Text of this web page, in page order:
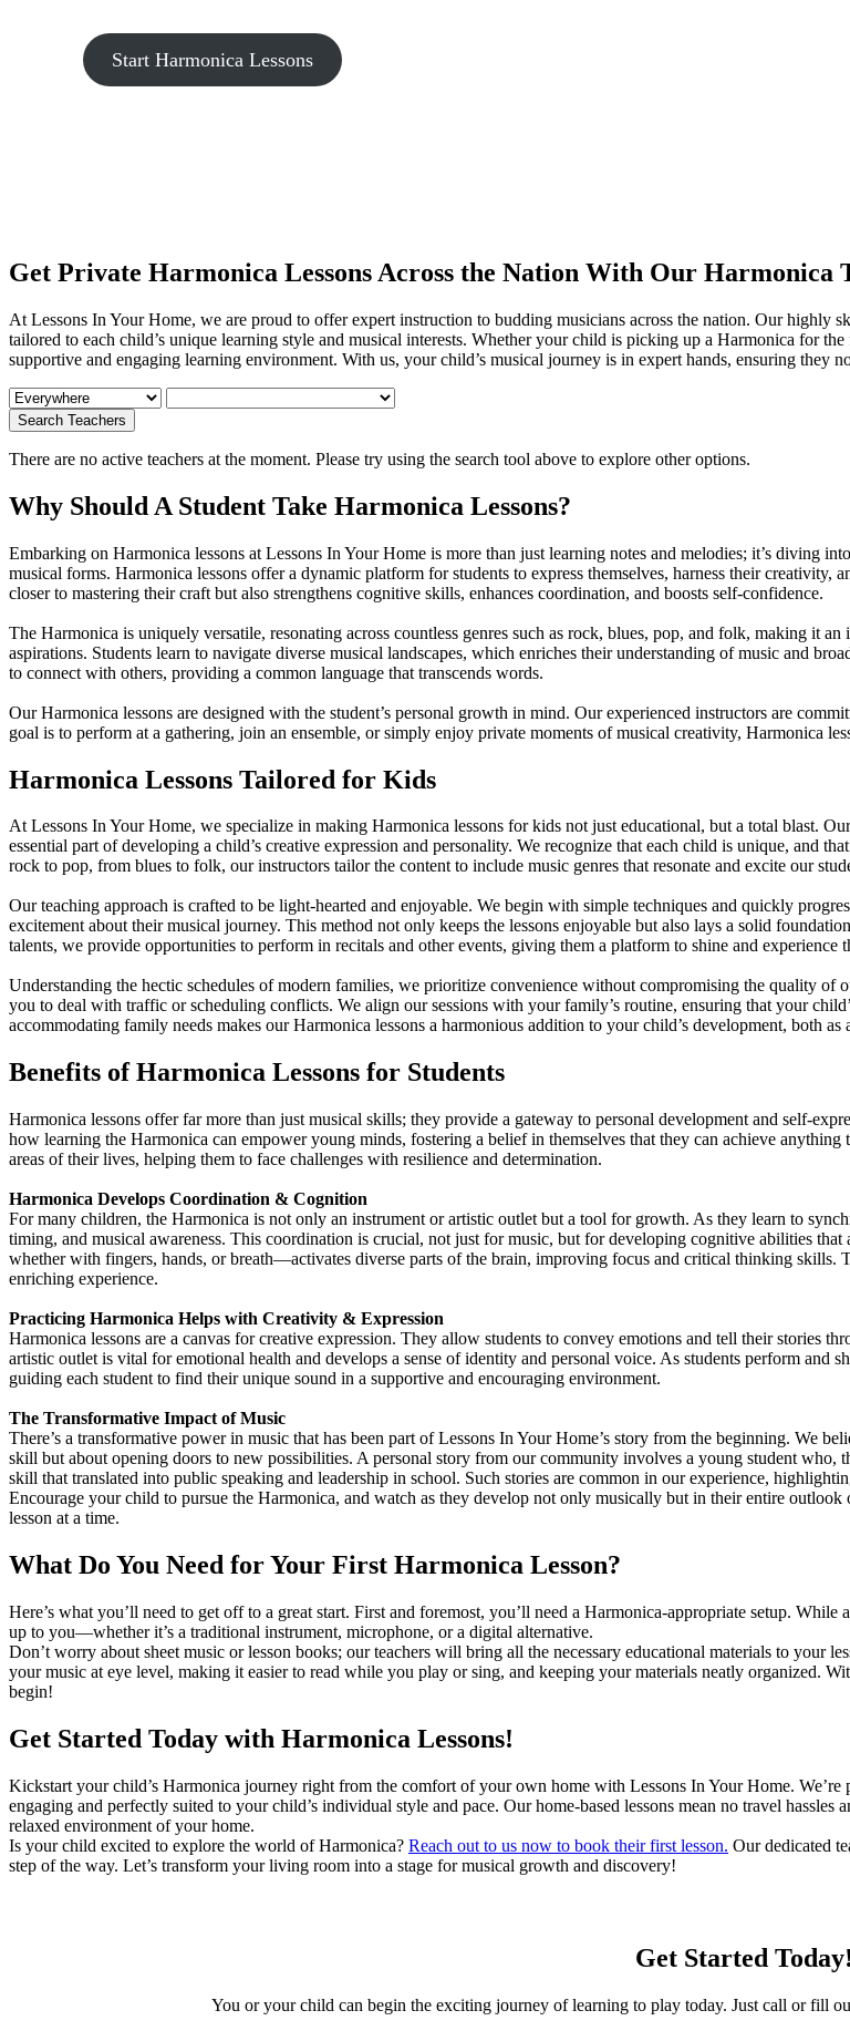
Start Harmonica Lessons
Get Private Harmonica Lessons Across the Nation With Our Harmonica
At Lessons In Your Home, we are proud to offer expert instruction to budding musicians across the nation. Our highly
tailored to each child’s unique learning style and musical interests. Whether your child is picking up a Harmonica for
supportive and engaging learning environment. With us, your child’s musical journey is in expert hands, ensuring they
There are no active teachers at the moment. Please try using the search tool above to explore other options.
Why Should A Student Take Harmonica Lessons?
Embarking on Harmonica lessons at Lessons In Your Home is more than just learning notes and melodies; it’s diving
musical forms. Harmonica lessons offer a dynamic platform for students to express themselves, harness their
closer to mastering their craft but also strengthens cognitive skills, enhances coordination, and boosts self-confidence.
The Harmonica is uniquely versatile, resonating across countless genres such as rock, blues, pop, and folk, making it
aspirations. Students learn to navigate diverse musical landscapes, which enriches their understanding of music and
to connect with others, providing a common language that transcends words.
Our Harmonica lessons are designed with the student’s personal growth in mind. Our experienced instructors are
goal is to perform at a gathering, join an ensemble, or simply enjoy private moments of musical creativity, Harmonica
Harmonica Lessons Tailored for Kids
At Lessons In Your Home, we specialize in making Harmonica lessons for kids not just educational, but a total blast.
essential part of developing a child’s creative expression and personality. We recognize that each child is unique, and
rock to pop, from blues to folk, our instructors tailor the content to include music genres that resonate and excite our
Our teaching approach is crafted to be light-hearted and enjoyable. We begin with simple techniques and quickly
excitement about their musical journey. This method not only keeps the lessons enjoyable but also lays a solid
talents, we provide opportunities to perform in recitals and other events, giving them a platform to shine and experience
Understanding the hectic schedules of modern families, we prioritize convenience without compromising the quality
you to deal with traffic or scheduling conflicts. We align our sessions with your family’s routine, ensuring that your
accommodating family needs makes our Harmonica lessons a harmonious addition to your child’s development, both
Benefits of Harmonica Lessons for Students
Harmonica lessons offer far more than just musical skills; they provide a gateway to personal development and self-
how learning the Harmonica can empower young minds, fostering a belief in themselves that they can achieve
areas of their lives, helping them to face challenges with resilience and determination.
Harmonica Develops Coordination & Cognition
For many children, the Harmonica is not only an instrument or artistic outlet but a tool for growth. As they learn to
timing, and musical awareness. This coordination is crucial, not just for music, but for developing cognitive abilities
whether with fingers, hands, or breath—activates diverse parts of the brain, improving focus and critical thinking
enriching experience.
Practicing Harmonica Helps with Creativity & Expression
Harmonica lessons are a canvas for creative expression. They allow students to convey emotions and tell their stories
artistic outlet is vital for emotional health and develops a sense of identity and personal voice. As students perform and
guiding each student to find their unique sound in a supportive and encouraging environment.
The Transformative Impact of Music
There’s a transformative power in music that has been part of Lessons In Your Home’s story from the beginning.
skill but about opening doors to new possibilities. A personal story from our community involves a young student who,
skill that translated into public speaking and leadership in school. Such stories are common in our experience,
Encourage your child to pursue the Harmonica, and watch as they develop not only musically but in their entire
lesson at a time.
What Do You Need for Your First Harmonica Lesson?
Here’s what you’ll need to get off to a great start. First and foremost, you’ll need a Harmonica-appropriate setup.
up to you—whether it’s a traditional instrument, microphone, or a digital alternative.
Don’t worry about sheet music or lesson books; our teachers will bring all the necessary educational materials to your
your music at eye level, making it easier to read while you play or sing, and keeping your materials neatly organized.
begin!
Get Started Today with Harmonica Lessons!
Kickstart your child’s Harmonica journey right from the comfort of your own home with Lessons In Your Home.
engaging and perfectly suited to your child’s individual style and pace. Our home-based lessons mean no travel
relaxed environment of your home.
Is your child excited to explore the world of Harmonica? Reach out to us now to book their first lesson. Our dedicated
step of the way. Let’s transform your living room into a stage for musical growth and discovery!
Get Started Today!
You or your child can begin the exciting journey of learning to play today. Just call or fill